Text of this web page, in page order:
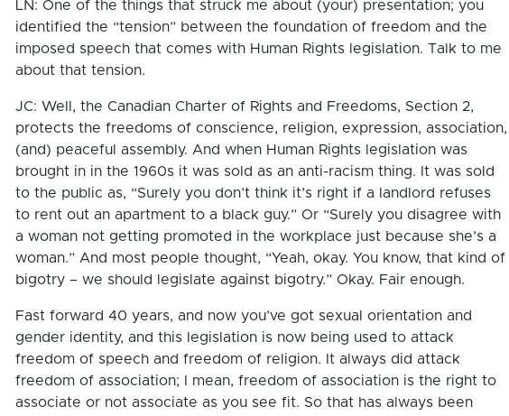
LN: One of the things that struck me about (your) presentation; you
identified the “tension” between the foundation of freedom and the
imposed speech that comes with Human Rights legislation. Talk to me
about that tension.
JC: Well, the Canadian Charter of Rights and Freedoms, Section 2,
protects the freedoms of conscience, religion, expression, association,
(and) peaceful assembly. And when Human Rights legislation was
brought in in the 1960s it was sold as an anti-racism thing. It was sold
to the public as, “Surely you don’t think it’s right if a landlord refuses
to rent out an apartment to a black guy.” Or “Surely you disagree with
a woman not getting promoted in the workplace just because she’s a
woman.” And most people thought, “Yeah, okay. You know, that kind of
bigotry – we should legislate against bigotry.” Okay. Fair enough.
Fast forward 40 years, and now you’ve got sexual orientation and
gender identity, and this legislation is now being used to attack
freedom of speech and freedom of religion. It always did attack
freedom of association; I mean, freedom of association is the right to
associate or not associate as you see fit. So that has always been